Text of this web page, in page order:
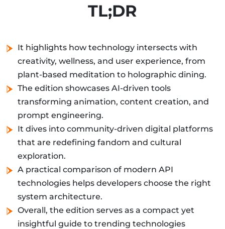
TL;DR
It highlights how technology intersects with
creativity, wellness, and user experience, from
plant-based meditation to holographic dining.
The edition showcases AI-driven tools
transforming animation, content creation, and
prompt engineering.
It dives into community-driven digital platforms
that are redefining fandom and cultural
exploration.
A practical comparison of modern API
technologies helps developers choose the right
system architecture.
Overall, the edition serves as a compact yet
insightful guide to trending technologies